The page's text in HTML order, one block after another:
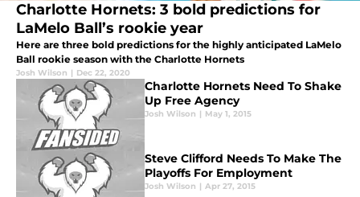
Charlotte Hornets: 3 bold predictions for
LaMelo Ball’s rookie year
Here are three bold predictions for the highly anticipated LaMelo
Ball rookie season with the Charlotte Hornets
Josh Wilson | Dec 22, 2020
Charlotte Hornets Need To Shake
Up Free Agency
Josh Wilson | May 1, 2015
Steve Clifford Needs To Make The
Playoffs For Employment
Josh Wilson | Apr 27, 2015